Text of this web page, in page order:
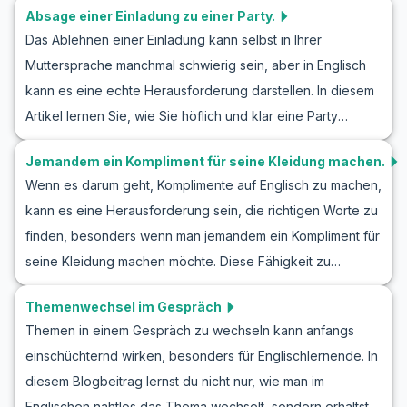
zuvorkommend ein Gespräch höflich beenden können,
Rollenspiels eine Person beschreiben, wir haben
nützlichen Wortschatz und wichtige Redewendungen
zusammengestellt, die Sie beherrschen sollten. Entdecken
Sie Beispiele für echte Gespräche, die in Alltagssituationen
vorkommen. Mit diesen Übungen wird es Ihnen leichter
Gesprächen zu werden.
Absage einer Einladung zu einer Party.
Das Ablehnen einer Einladung kann selbst in Ihrer
Muttersprache manchmal schwierig sein, aber in Englisch
kann es eine echte Herausforderung darstellen. In diesem
Artikel lernen Sie, wie Sie höflich und klar eine Party
Einladung auf Englisch ablehnen, ohne das Gefühl zu
haben, dass Sie jemanden verletzen. Wir werden wichtige
Vokabeln und Schlüsselphrasen vorstellen, die Ihnen
helfen, souverän in solchen Konversationsübungen
aufzutreten. Darüber hinaus bieten wir Beispielgespräche,
die realistische und verdauliche Dialoge bieten, damit Sie
Rollenspiel Einladung absagen müssen.
Jemandem ein Kompliment für seine Kleidung machen.
Wenn es darum geht, Komplimente auf Englisch zu machen,
kann es eine Herausforderung sein, die richtigen Worte zu
finden, besonders wenn man jemandem ein Kompliment für
seine Kleidung machen möchte. Diese Fähigkeit zu
meistern, kann nicht nur interessante Gespräche anregen,
sondern auch neue Freundschaften entstehen lassen. In
diesem Artikel lernen Sie, wie man in Gesprächen
Komplimente zur Kleidung macht. Sie entdecken nützlichen
Wortschatz und Schlüsselphrasen wie die, die in
Themenwechsel im Gespräch
Themen in einem Gespräch zu wechseln kann anfangs
einschüchternd wirken, besonders für Englischlernende. In
diesem Blogbeitrag lernst du nicht nur, wie man im